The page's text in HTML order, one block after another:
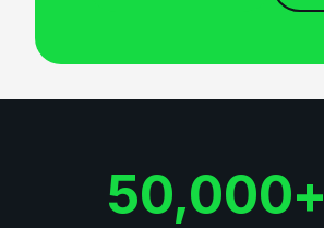
50,000+